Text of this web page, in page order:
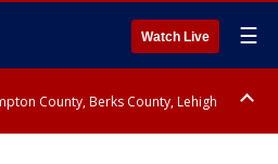
Watch Live ☰
County, Berks County, Lehigh